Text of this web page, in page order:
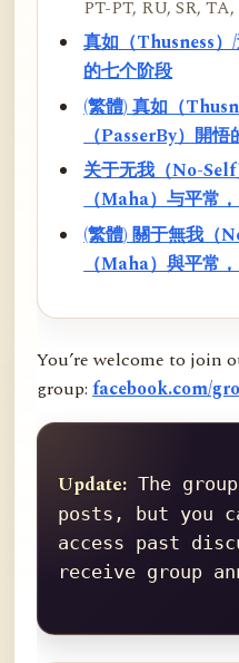
PT-PT, RU, SR,
真如（Thusness
的七个阶段
(繁體) 真如（
（PasserBy）開
关于无我（No-
（Maha）与平常
(繁體) 關于無我（
（Maha）與平常
You’re welcome to join
group: facebook.com/
Update: The
posts, but you
access past
receive group